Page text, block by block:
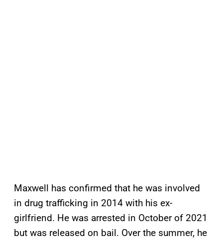
Maxwell has confirmed that he was involved
in drug trafficking in 2014 with his ex-
girlfriend. He was arrested in October of 2021
but was released on bail. Over the summer, he